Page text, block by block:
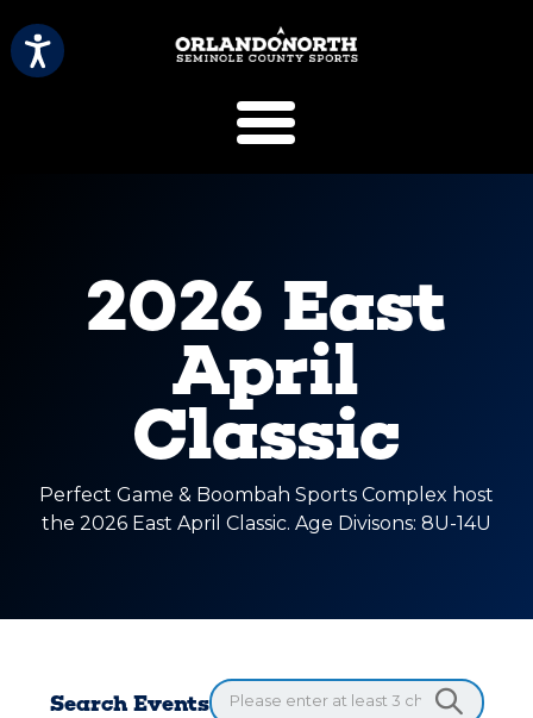
2026 East
April
Classic
Perfect Game & Boombah Sports Complex host
the 2026 East April Classic. Age Divisons: 8U-14U
Search Events